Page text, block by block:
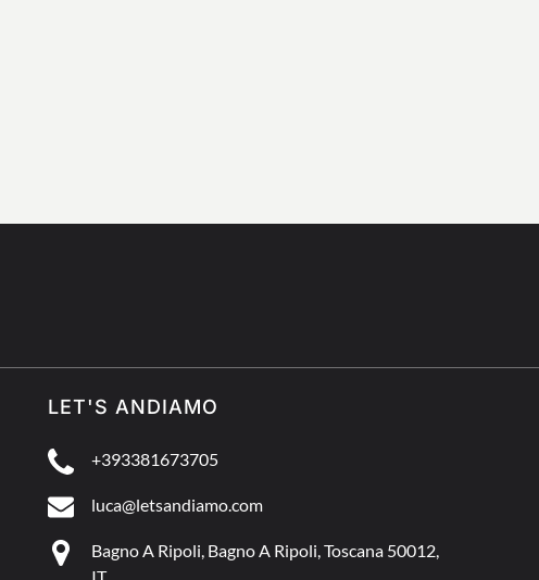
LET'S ANDIAMO
+393381673705
luca@letsandiamo.com
Bagno A Ripoli, Bagno A Ripoli, Toscana 50012,